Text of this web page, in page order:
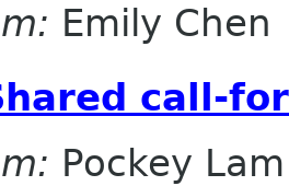
Emily Chen
call-
Pockey Lam